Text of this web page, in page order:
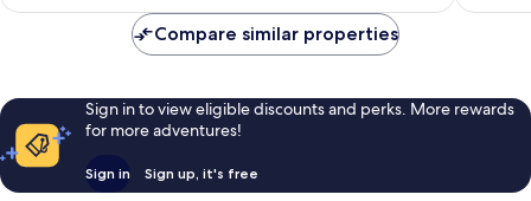
reviews
229
Compare similar properties
Sign in to view eligible discounts and perks. More rewards
for more adventures!
Sign in Sign up, it's free